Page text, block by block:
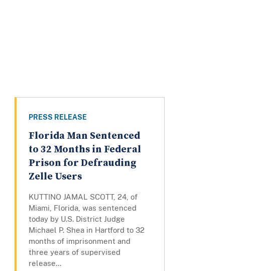
PRESS RELEASE
Florida Man Sentenced
to 32 Months in Federal
Prison for Defrauding
Zelle Users
KUTTINO JAMAL SCOTT, 24, of
Miami, Florida, was sentenced
today by U.S. District Judge
Michael P. Shea in Hartford to 32
months of imprisonment and
three years of supervised
release...